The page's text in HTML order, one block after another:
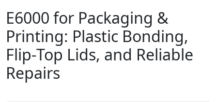
E6000 for Packaging &
Printing: Plastic Bonding,
Flip‑Top Lids, and Reliable
Repairs